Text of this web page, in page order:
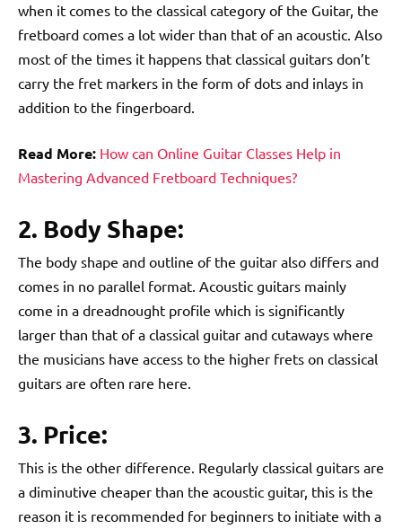
when it comes to the classical category of the Guitar, the
fretboard comes a lot wider than that of an acoustic. Also
most of the times it happens that classical guitars don’t
carry the fret markers in the form of dots and inlays in
addition to the fingerboard.
Read More: How can Online Guitar Classes Help in
Mastering Advanced Fretboard Techniques?
2. Body Shape:
The body shape and outline of the guitar also differs and
comes in no parallel format. Acoustic guitars mainly
come in a dreadnought profile which is significantly
larger than that of a classical guitar and cutaways where
the musicians have access to the higher frets on classical
guitars are often rare here.
3. Price:
This is the other difference. Regularly classical guitars are
a diminutive cheaper than the acoustic guitar, this is the
reason it is recommended for beginners to initiate with a